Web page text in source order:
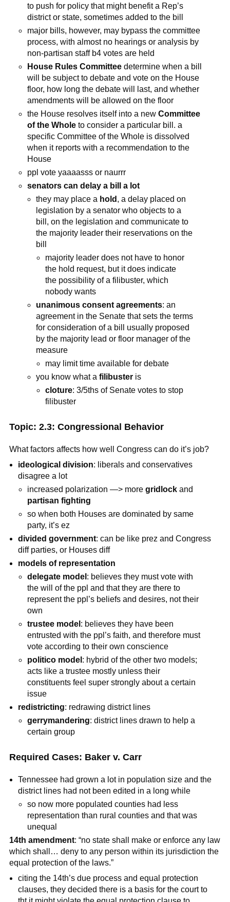
to push for policy that might benefit a Rep’s
district or state, sometimes added to the bill
major bills, however, may bypass the committee
process, with almost no hearings or analysis by
non-partisan staff b4 votes are held
House Rules Committeedetermine when a bill
will be subject to debate and vote on the House
floor, how long the debate will last, and whether
amendments will be allowed on the floor
the House resolves itself into a new Committee
of the Wholeto consider a particular bill. a
specific Committee of the Whole is dissolved
when it reports with a recommendation to the
House
ppl vote yaaaasss or naurrr
senators can delay a bill a lot
they may place a hold , a delay placed on
legislation by a senator who objects to a
bill, on the legislation and communicate to
the majority leader their reservations on the
bill
majority leader does not have to honor
the hold request, but it does indicate
the possibility of a filibuster, which
nobody wants
unanimous consent agreements: an
agreement in the Senate that sets the terms
for consideration of a bill usually proposed
by the majority lead or floor manager of the
measure
may limit time available for debate
you know what afilibuster is
cloture: 3/5ths of Senate votes to stop
filibuster
Topic: 2.3: Congressional Behavior
What factors affects how well Congress can do it’s job?
ideological division: liberals and conservatives
disagree a lot
increased polarization —> more gridlockand
partisan fighting
so when both Houses are dominated by same
party, it’s ez
divided government: can be like prez and Congress
diff parties, or Houses diff
models of representation
delegate model : believes they must vote with
the will of the ppl and that they are there to
represent the ppl’s beliefs and desires, not their
own
trustee model : believes they have been
entrusted with the ppl’s faith, and therefore must
vote according to their own conscience
politico model : hybrid of the other two models;
acts like a trustee mostly unless their
constituents feel super strongly about a certain
issue
redistricting: redrawing district lines
gerrymandering: district lines drawn to help a
certain group
Required Cases: Baker v. Carr
Tennessee had grown a lot in population size and the
district lines had not been edited in a long while
so now more populated counties had less
representation than rural counties and that was
unequal
14th amendment: “no state shall make or enforce any law
which shall… deny to any person within its jurisdiction the
equal protection of the laws.”
citing the 14th’s due process and equal protection
clauses, they decided there is a basis for the court to